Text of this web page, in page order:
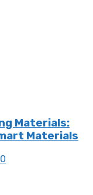
Materials:
Materials
0